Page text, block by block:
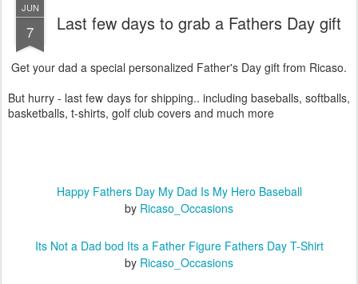
JUN
7 Last few days to grab a Fathers Day gift
Get your dad a special personalized Father's Day gift from Ricaso.
But hurry - last few days for shipping.. including baseballs, softballs,
basketballs, t-shirts, golf club covers and much more
Happy Fathers Day My Dad Is My Hero Baseball
by Ricaso_Occasions
Its Not a Dad bod Its a Father Figure Fathers Day T-Shirt
by Ricaso_Occasions